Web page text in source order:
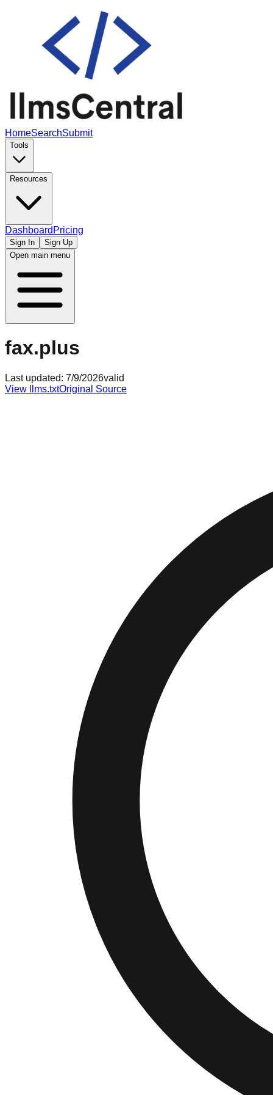
HomeSearchSubmit
Tools
Resources
Dashboard Pricing
Sign In
Sign Up
Open main menu
fax.plus
Last updated: 7/9/2026valid
View llms.txtOriginal Source